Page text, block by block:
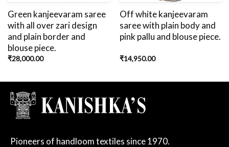
Green kanjeevaram saree
with all over zari design
and plain border and
blouse piece.
₹28,000.00
Off white kanjeevaram
saree with plain body and
pink pallu and blouse piece.
₹14,950.00
Pioneers of handloom textiles since 1970.